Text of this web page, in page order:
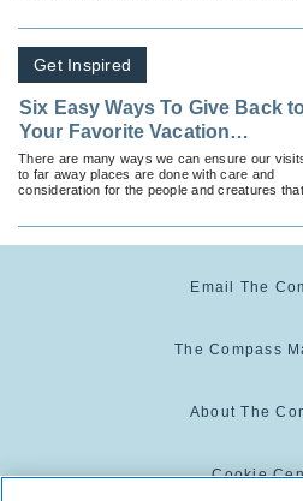
Get Inspired
Six Easy Ways To Give Back
Your Favorite Vacation
Destinations
There are many ways we can ensure our
to far away places are done with care and
consideration for the people and creatures that
Email The
The Compass
About The
Cookie